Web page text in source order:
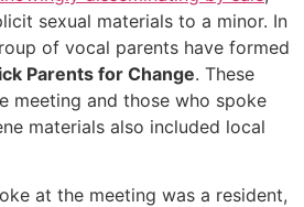
sexual materials to a minor. In
of vocal parents have formed
Parents for Change. These
meeting and those who spoke
materials also included local
at the meeting was a resident,